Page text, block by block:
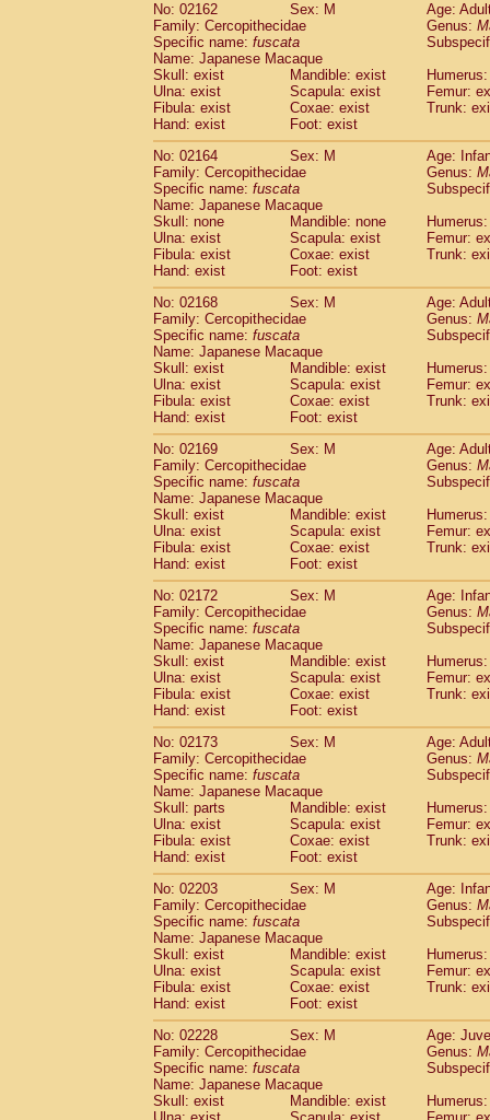
No: 02162
Sex: M
Age:
Family: Cercopithecidae
Genus:
Specific name: fuscata
Name: Japanese Macaque
Skull: exist
Mandible: exist
Ulna: exist
Scapula: exist
Femur:
Fibula: exist
Coxae: exist
Trunk:
Hand: exist
Foot: exist
No: 02164
Sex: M
Age:
Family: Cercopithecidae
Genus:
Specific name: fuscata
Name: Japanese Macaque
Skull: none
Mandible: none
Ulna: exist
Scapula: exist
Femur:
Fibula: exist
Coxae: exist
Trunk:
Hand: exist
Foot: exist
No: 02168
Sex: M
Age:
Family: Cercopithecidae
Genus:
Specific name: fuscata
Name: Japanese Macaque
Skull: exist
Mandible: exist
Ulna: exist
Scapula: exist
Femur:
Fibula: exist
Coxae: exist
Trunk:
Hand: exist
Foot: exist
No: 02169
Sex: M
Age:
Family: Cercopithecidae
Genus:
Specific name: fuscata
Name: Japanese Macaque
Skull: exist
Mandible: exist
Ulna: exist
Scapula: exist
Femur:
Fibula: exist
Coxae: exist
Trunk:
Hand: exist
Foot: exist
No: 02172
Sex: M
Age:
Family: Cercopithecidae
Genus:
Specific name: fuscata
Name: Japanese Macaque
Skull: exist
Mandible: exist
Ulna: exist
Scapula: exist
Femur:
Fibula: exist
Coxae: exist
Trunk:
Hand: exist
Foot: exist
No: 02173
Sex: M
Age:
Family: Cercopithecidae
Genus:
Specific name: fuscata
Name: Japanese Macaque
Skull: parts
Mandible: exist
Ulna: exist
Scapula: exist
Femur:
Fibula: exist
Coxae: exist
Trunk:
Hand: exist
Foot: exist
No: 02203
Sex: M
Age:
Family: Cercopithecidae
Genus:
Specific name: fuscata
Name: Japanese Macaque
Skull: exist
Mandible: exist
Ulna: exist
Scapula: exist
Femur:
Fibula: exist
Coxae: exist
Trunk:
Hand: exist
Foot: exist
No: 02228
Sex: M
Age:
Family: Cercopithecidae
Genus:
Specific name: fuscata
Name: Japanese Macaque
Skull: exist
Mandible: exist